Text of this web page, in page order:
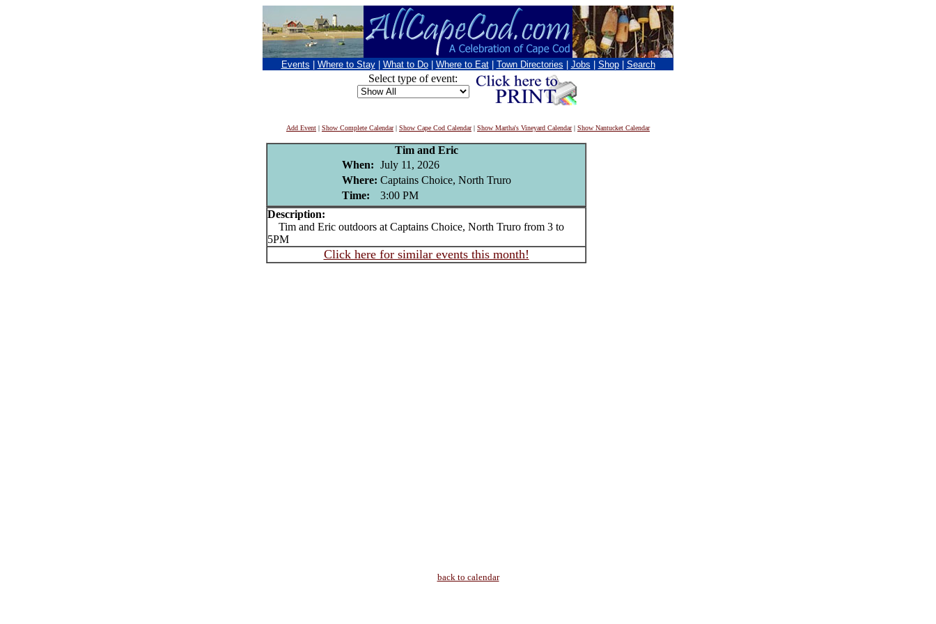
Events Where to Stay What to Do Where to Eat Town Directories Jobs Shop Search
Select type of event:
Add Event | Show Complete Calendar| Show Cape Cod Calendar| Show Martha's Vineyard Calendar| Show Nantucket Calendar
Tim and Eric
When: July 11, 2026
Where: Captains Choice, North Truro
Time:
3:00 PM
Description:
Tim and Eric outdoors at Captains Choice, North Truro from 3 to
5PM
Click here for similar events this month!
back to calendar